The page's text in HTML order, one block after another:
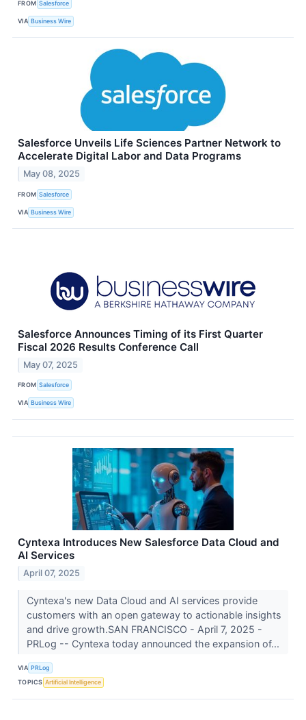
FROM Salesforce
VIA Business Wire
Salesforce Unveils Life Sciences Partner Network to
Accelerate Digital Labor and Data Programs
May 08, 2025
FROM Salesforce
VIA Business Wire
Salesforce Announces Timing of its First Quarter
Fiscal 2026 Results Conference Call
May 07, 2025
FROM Salesforce
VIA Business Wire
Cyntexa Introduces New Salesforce Data Cloud and
AI Services
April 07, 2025
Cyntexa's new Data Cloud and AI services provide
customers with an open gateway to actionable insights
and drive growth.SAN FRANCISCO - April 7, 2025 -
PRLog -- Cyntexa today announced the expansion of...
VIA PRLog
TOPICS Artificial Intelligence